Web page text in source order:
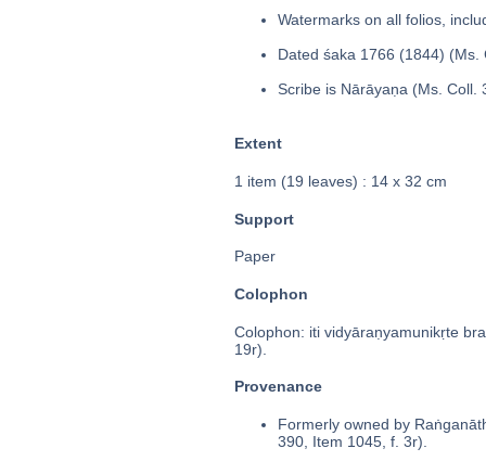
Watermarks on all folios,
Dated śaka 1766 (1844)
Scribe is Nārāyaṇa (Ms. Coll.
Extent
1 item (19 leaves) : 14 x 32 cm
Support
Paper
Colophon
Colophon: iti vidyāraṇyamunikṛte
19r).
Provenance
Formerly owned by
390, Item 1045, f. 3r).